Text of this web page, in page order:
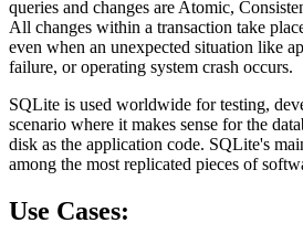
queries and changes are Atomic,
All changes within a transaction take
even when an unexpected situation like
failure, or operating system crash occurs.
SQLite is used worldwide for testing,
scenario where it makes sense for the
disk as the application code. SQLite's
among the most replicated pieces of
Use Cases: